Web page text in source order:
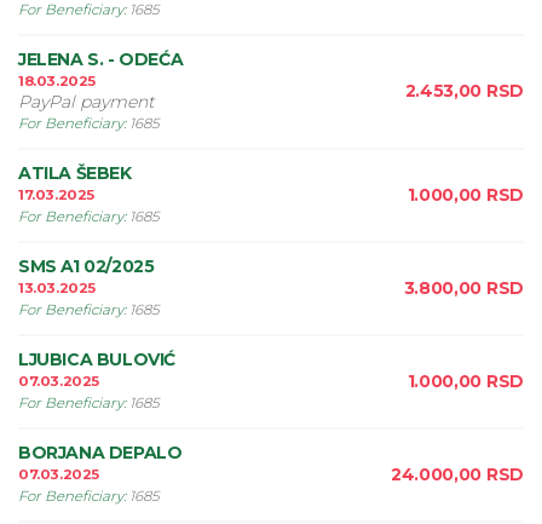
For Beneficiary: 1685
JELENA S. - ODEĆA
18.03.2025
PayPal payment
For Beneficiary: 1685
2.453,00 RSD
ATILA ŠEBEK
17.03.2025
For Beneficiary: 1685
1.000,00 RSD
SMS A1 02/2025
13.03.2025
For Beneficiary: 1685
3.800,00 RSD
LJUBICA BULOVIĆ
07.03.2025
For Beneficiary: 1685
1.000,00 RSD
BORJANA DEPALO
07.03.2025
For Beneficiary: 1685
24.000,00 RSD